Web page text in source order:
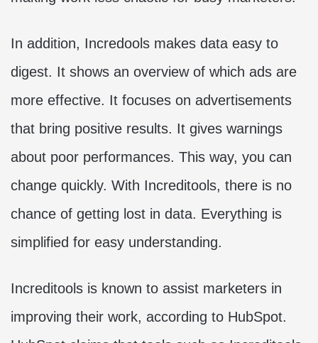
In addition, Incredools makes data easy to
digest. It shows an overview of which ads are
more effective. It focuses on advertisements
that bring positive results. It gives warnings
about poor performances. This way, you can
change quickly. With Increditools, there is no
chance of getting lost in data. Everything is
simplified for easy understanding.
Increditools is known to assist marketers in
improving their work, according to HubSpot.